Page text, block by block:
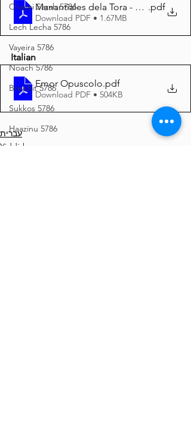
Chayei Sarah 5786
Lech Lecha 5786
Vayeira 5786
Noach 5786
Breishit 5786
Sukkos 5786
Haazinu 5786
Yom Kippur 5786
Manantiales dela Tora - Emor 5785 A4
.pdf
Download PDF • 1.67MB
Italian
Emor Opuscolo.pdf
Download PDF • 504KB
עברית
Yiddish